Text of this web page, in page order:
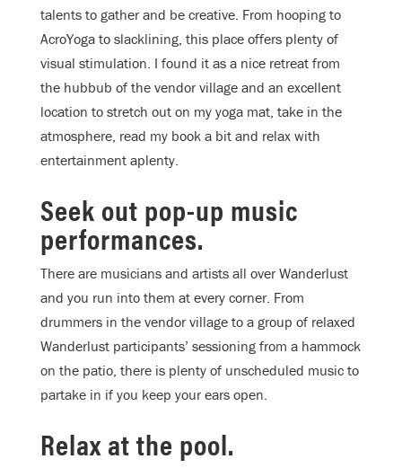
talents to gather and be creative. From hooping to
AcroYoga to slacklining, this place offers plenty of
visual stimulation. I found it as a nice retreat from
the hubbub of the vendor village and an excellent
location to stretch out on my yoga mat, take in the
atmosphere, read my book a bit and relax with
entertainment aplenty.
Seek out pop-up music
performances.
There are musicians and artists all over Wanderlust
and you run into them at every corner. From
drummers in the vendor village to a group of relaxed
Wanderlust participants’ sessioning from a hammock
on the patio, there is plenty of unscheduled music to
partake in if you keep your ears open.
Relax at the pool.